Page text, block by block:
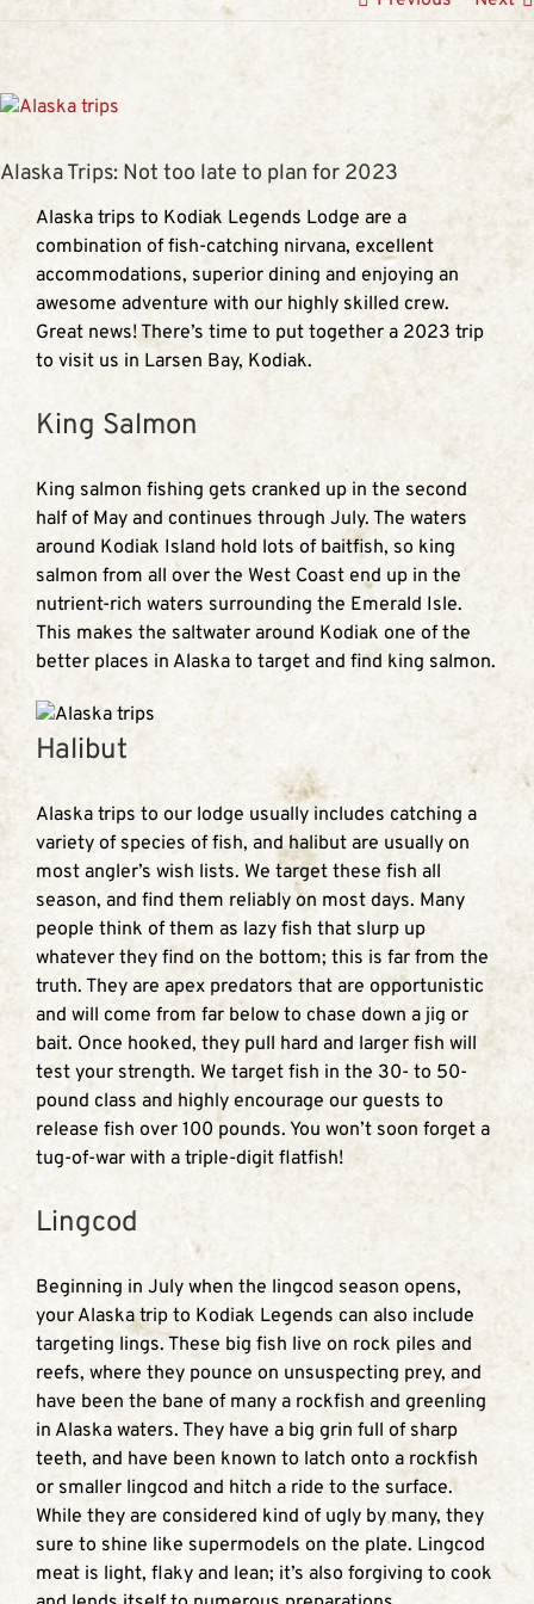
View
Image
Alaska Trips: Not too late to plan for 2023
Alaska trips to Kodiak Legends Lodge are a
combination of fish-catching nirvana, excellent
accommodations, superior dining and enjoying an
awesome adventure with our highly skilled crew.
Great news! There’s time to put together a 2023 trip
to visit us in Larsen Bay, Kodiak.
King Salmon
King salmon fishing gets cranked up in the second
half of May and continues through July. The waters
around Kodiak Island hold lots of baitfish, so king
salmon from all over the West Coast end up in the
nutrient-rich waters surrounding the Emerald Isle.
This makes the saltwater around Kodiak one of the
better places in Alaska to target and find king salmon.
Halibut
Alaska trips to our lodge usually includes catching a
variety of species of fish, and halibut are usually on
most angler’s wish lists. We target these fish all
season, and find them reliably on most days. Many
people think of them as lazy fish that slurp up
whatever they find on the bottom; this is far from the
truth. They are apex predators that are opportunistic
and will come from far below to chase down a jig or
bait. Once hooked, they pull hard and larger fish will
test your strength. We target fish in the 30- to 50-
pound class and highly encourage our guests to
release fish over 100 pounds. You won’t soon forget a
tug-of-war with a triple-digit flatfish!
Lingcod
Beginning in July when the lingcod season opens,
your Alaska trip to Kodiak Legends can also include
targeting lings. These big fish live on rock piles and
reefs, where they pounce on unsuspecting prey, and
have been the bane of many a rockfish and greenling
in Alaska waters. They have a big grin full of sharp
teeth, and have been known to latch onto a rockfish
or smaller lingcod and hitch a ride to the surface.
While they are considered kind of ugly by many, they
sure to shine like supermodels on the plate. Lingcod
meat is light, flaky and lean; it’s also forgiving to cook